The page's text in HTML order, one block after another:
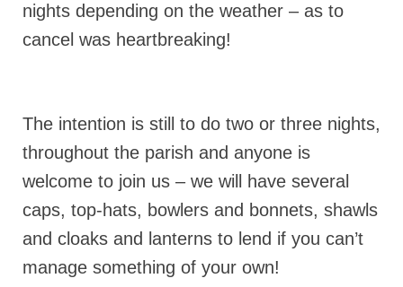
nights depending on the weather – as to
cancel was heartbreaking!
The intention is still to do two or three nights,
throughout the parish and anyone is
welcome to join us – we will have several
caps, top-hats, bowlers and bonnets, shawls
and cloaks and lanterns to lend if you can’t
manage something of your own!